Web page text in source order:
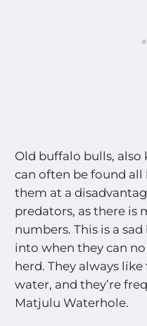
Old buffalo bulls, also
can often be found all
them at a
predators, as there is
numbers. This is a
into when they can
herd. They always
water, and they’re
Matjulu Waterhole.